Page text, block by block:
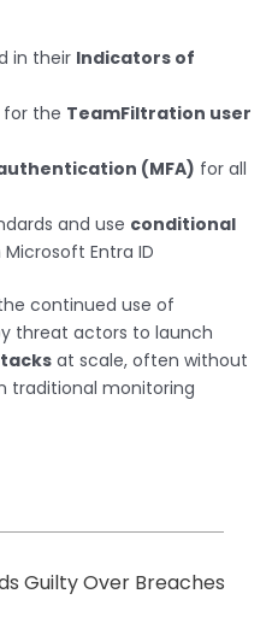
in their Indicators of
the TeamFiltration user
(MFA) for all
and use conditional
Entra ID
continued use of
threat actors to launch
at scale, often without
traditional monitoring
Guilty Over Breaches